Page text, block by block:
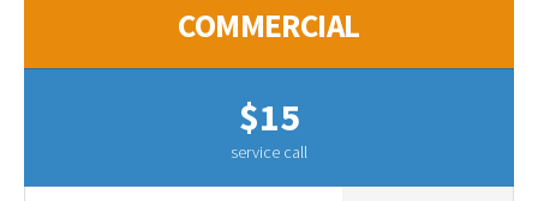
COMMERCIAL
$15
service call